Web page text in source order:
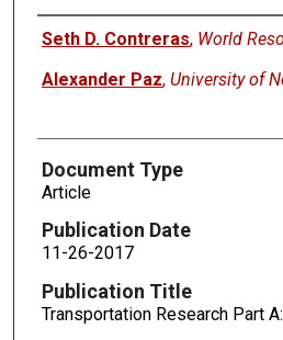
Authors
Seth D. Contreras, World
Alexander Paz, University of
Document Type
Article
Publication Date
11-26-2017
Publication Title
Transportation Research Part